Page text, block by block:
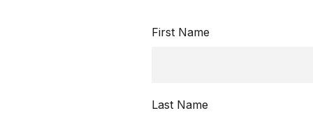
First Name
Last Name